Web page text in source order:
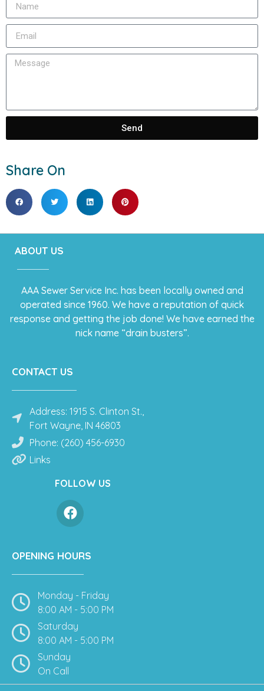
Send
Share On
ABOUT US
AAA Sewer Service Inc. has been locally owned and
operated since 1960. We have a reputation of quick
response and getting the job done! We have earned the
nick name “drain busters”.
CONTACT US
Address: 1915 S. Clinton St.,
Fort Wayne, IN 46803
Phone: (260) 456-6930
Links
FOLLOW US
OPENING HOURS
Monday - Friday
8:00 AM - 5:00 PM
Saturday
8:00 AM - 5:00 PM
Sunday
On Call